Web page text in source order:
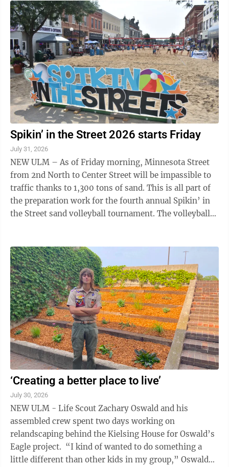
Spikin’ in the Street 2026 starts Friday
July 31, 2026
NEW ULM – As of Friday morning, Minnesota Street
from 2nd North to Center Street will be impassible to
traffic thanks to 1,300 tons of sand. This is all part of
the preparation work for the fourth annual Spikin’ in
the Street sand volleyball tournament. The volleyball
‘Creating a better place to live’
July 30, 2026
NEW ULM - Life Scout Zachary Oswald and his
assembled crew spent two days working on
relandscaping behind the Kielsing House for Oswald’s
Eagle project. “I kind of wanted to do something a
little different than other kids in my group,” Oswald